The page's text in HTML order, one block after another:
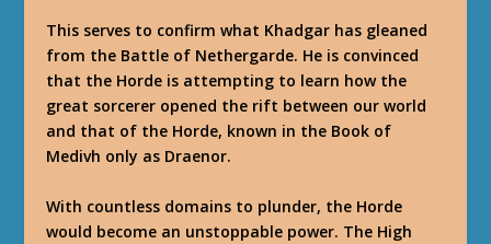
This serves to confirm what Khadgar has gleaned
from the Battle of Nethergarde. He is convinced
that the Horde is attempting to learn how the
great sorcerer opened the rift between our world
and that of the Horde, known in the Book of
Medivh only as Draenor.
With countless domains to plunder, the Horde
would become an unstoppable power. The High